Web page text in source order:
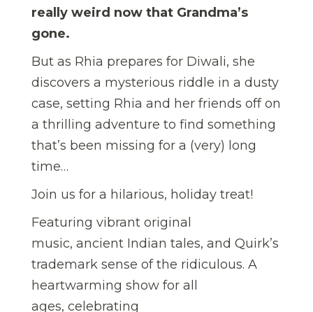
really weird now that Grandma’s
gone.
But as Rhia prepares for Diwali, she
discovers a mysterious riddle in a dusty
case, setting Rhia and her friends off on
a thrilling adventure to find something
that’s been missing for a (very) long
time…
Join us for a hilarious, holiday treat!
Featuring vibrant original
music, ancient Indian tales, and Quirk’s
trademark sense of the ridiculous. A
heartwarming show for all
ages, celebrating